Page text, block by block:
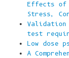
Effects of
Stress,
Validation
test
Low dose
A